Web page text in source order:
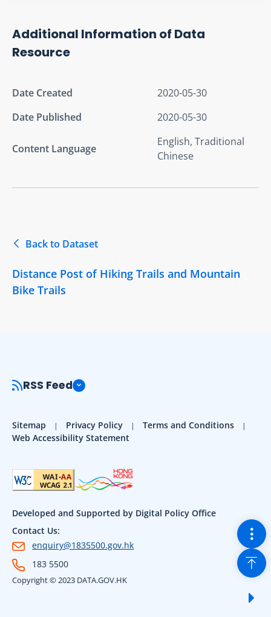
Additional Information of Data
Resource
Date Created
2020-05-30
Date Published
2020-05-30
Content Language
English, Traditional
Chinese
Back to Dataset
Distance Post of Hiking Trails and Mountain
Bike Trails
RSS Feed
Sitemap Privacy Policy
Terms and Conditions
Web Accessibility Statement
Developed and Supported by Digital Policy Office
Contact Us:
enquiry@1835500.gov.hk
183 5500
Copyright © 2023 DATA.GOV.HK